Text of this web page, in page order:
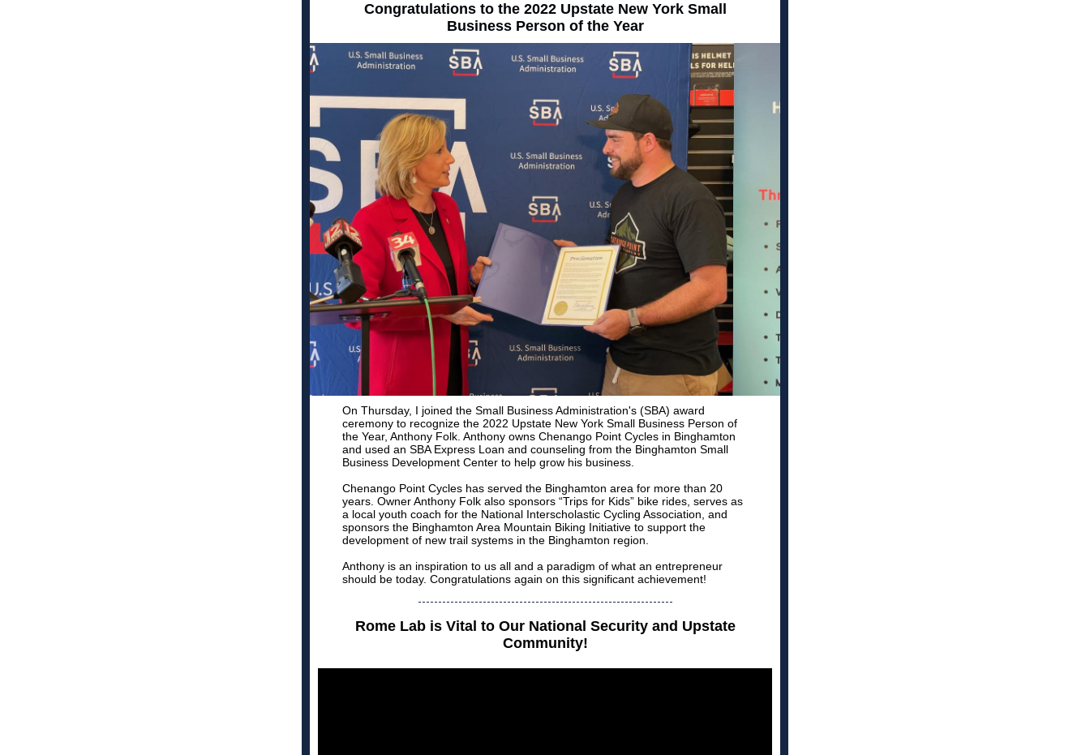
Congratulations to the 2022 Upstate New York Small
Business Person of the Year
On Thursday, I joined the Small Business Administration's (SBA) award
ceremony to recognize the 2022 Upstate New York Small Business Person of
the Year, Anthony Folk. Anthony owns Chenango Point Cycles in Binghamton
and used an SBA Express Loan and counseling from the Binghamton Small
Business Development Center to help grow his business.
Chenango Point Cycles has served the Binghamton area for more than 20
years. Owner Anthony Folk also sponsors “Trips for Kids” bike rides, serves as
a local youth coach for the National Interscholastic Cycling Association, and
sponsors the Binghamton Area Mountain Biking Initiative to support the
development of new trail systems in the Binghamton region.
Anthony is an inspiration to us all and a paradigm of what an entrepreneur
should be today. Congratulations again on this significant achievement!
Rome Lab is Vital to Our National Security and Upstate
Community!